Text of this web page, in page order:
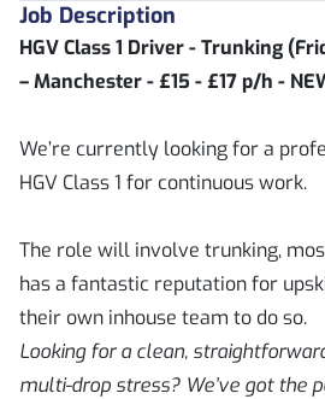
Job Description
HGV Class 1 Driver - Trunking
– Manchester - £15 - £17 p/h -
We’re currently looking for a
HGV Class 1 for continuous work.
The role will involve trunking,
has a fantastic reputation for
their own inhouse team to do so.
Looking for a clean,
multi-drop stress? We’ve got the